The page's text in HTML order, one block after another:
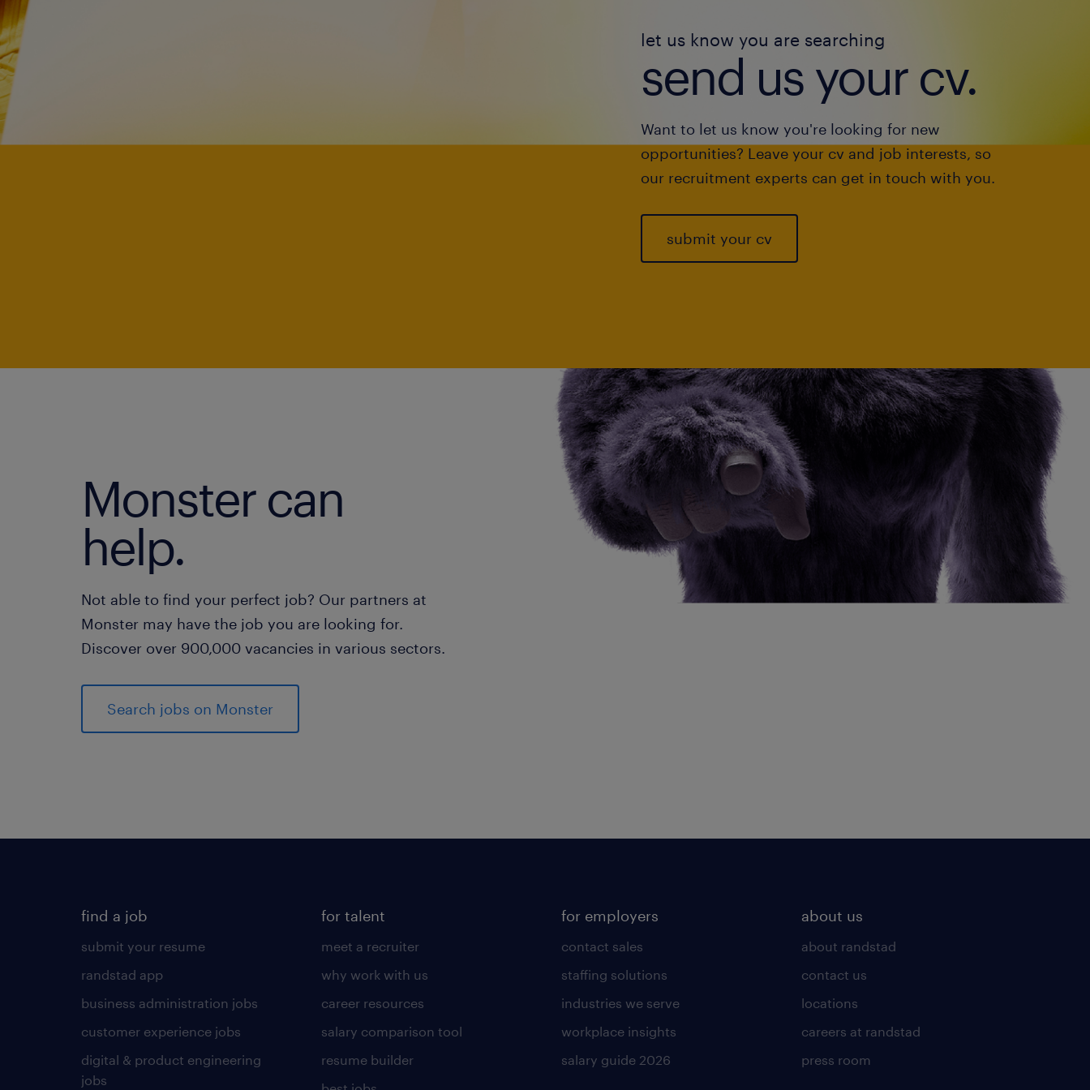
let us know you are searching
send us your cv.
Want to let us know you're looking for new
opportunities? Leave your cv and job interests, so
our recruitment experts can get in touch with you.
submit your cv
Monster can
help.
Not able to find your perfect job? Our partners at
Monster may have the job you are looking for.
Discover over 900,000 vacancies in various sectors.
Search jobs on Monster
find a job
submit your resume
randstad app
business administration jobs
customer experience jobs
digital & product engineering
jobs
for talent
meet a recruiter
why work with us
career resources
salary comparison tool
resume builder
for employers
contact sales
staffing solutions
industries we serve
workplace insights
salary guide 2026
about us
about randstad
contact us
locations
careers at randstad
press room